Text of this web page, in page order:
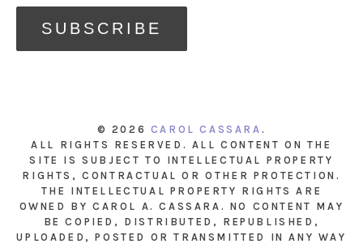
© 2026 CAROL CASSARA .
ALL RIGHTS RESERVED. ALL CONTENT ON THE
SITE IS SUBJECT TO INTELLECTUAL PROPERTY
RIGHTS, CONTRACTUAL OR OTHER PROTECTION.
THE INTELLECTUAL PROPERTY RIGHTS ARE
OWNED BY CAROL A. CASSARA. NO CONTENT MAY
BE COPIED, DISTRIBUTED, REPUBLISHED,
UPLOADED, POSTED OR TRANSMITTED IN ANY WAY